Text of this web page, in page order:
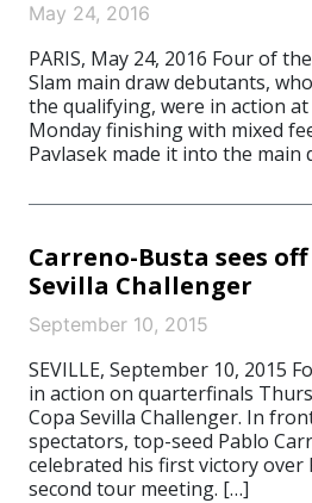
May 24, 2016
PARIS, May 24, 2016 Four of
Slam main draw debutants,
the qualifying, were in action
Monday finishing with mixed
Pavlasek made it into the main
Carreno-Busta sees
Sevilla Challenger
September 10, 2015
SEVILLE, September 10, 2015
in action on quarterfinals
Copa Sevilla Challenger. In
spectators, top-seed Pablo
celebrated his first victory over
second tour meeting. […]